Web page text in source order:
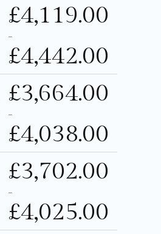
£4,119.00
–
£4,442.00
£3,664.00
–
£4,038.00
£3,702.00
–
£4,025.00